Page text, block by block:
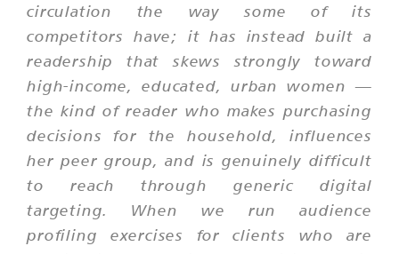
circulation the way some of its
competitors have; it has instead built a
readership that skews strongly toward
high-income, educated, urban women —
the kind of reader who makes purchasing
decisions for the household, influences
her peer group, and is genuinely difficult
to reach through generic digital
targeting. When we run audience
profiling exercises for clients who are